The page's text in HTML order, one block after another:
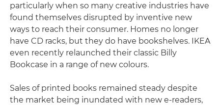
particularly when so many creative industries have
found themselves disrupted by inventive new
ways to reach their consumer. Homes no longer
have CD racks, but they do have bookshelves. IKEA
even recently relaunched their classic Billy
Bookcase in a range of new colours.
Sales of printed books remained steady despite
the market being inundated with new e-readers,